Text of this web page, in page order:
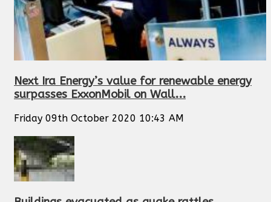
Next Ira Energy’s value for renewable energy
surpasses ExxonMobil on Wall...
Friday 09th October 2020 10:43 AM